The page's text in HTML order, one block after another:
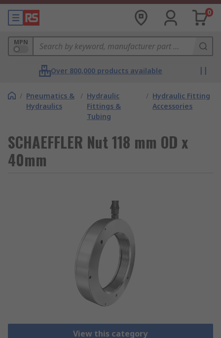
0
MPN
Over 800,000 products available
/ Pneumatics &
Hydraulics
/ Hydraulic
Fittings &
Tubing
/ Hydraulic Fitting
Accessories
SCHAEFFLER Nut 118 mm OD x
40mm
View this category